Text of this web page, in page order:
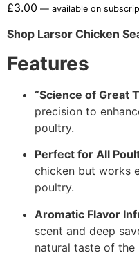
£3.00 — available on
Shop Larsor Chicken
Features
“Science of Great
precision to
poultry.
Perfect for All
chicken but works
poultry.
Aromatic Flavor
scent and deep
natural taste of the